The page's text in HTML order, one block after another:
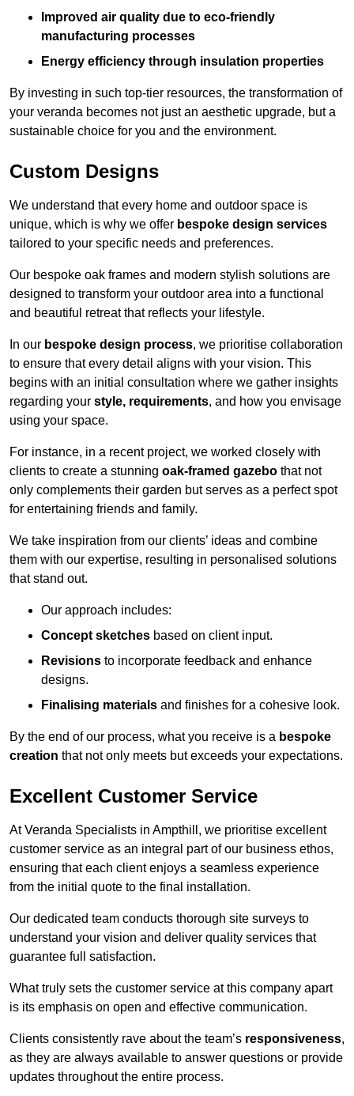
Improved air quality due to eco-friendly
manufacturing processes
Energy efficiency through insulation properties
By investing in such top-tier resources, the transformation of
your veranda becomes not just an aesthetic upgrade, but a
sustainable choice for you and the environment.
Custom Designs
We understand that every home and outdoor space is
unique, which is why we offer bespoke design services
tailored to your specific needs and preferences.
Our bespoke oak frames and modern stylish solutions are
designed to transform your outdoor area into a functional
and beautiful retreat that reflects your lifestyle.
In our bespoke design process, we prioritise collaboration
to ensure that every detail aligns with your vision. This
begins with an initial consultation where we gather insights
regarding your style, requirements, and how you envisage
using your space.
For instance, in a recent project, we worked closely with
clients to create a stunning oak-framed gazebo that not
only complements their garden but serves as a perfect spot
for entertaining friends and family.
We take inspiration from our clients’ ideas and combine
them with our expertise, resulting in personalised solutions
that stand out.
Our approach includes:
Concept sketches based on client input.
Revisions to incorporate feedback and enhance
designs.
Finalising materials and finishes for a cohesive look.
By the end of our process, what you receive is a bespoke
creation that not only meets but exceeds your expectations.
Excellent Customer Service
At Veranda Specialists in Ampthill, we prioritise excellent
customer service as an integral part of our business ethos,
ensuring that each client enjoys a seamless experience
from the initial quote to the final installation.
Our dedicated team conducts thorough site surveys to
understand your vision and deliver quality services that
guarantee full satisfaction.
What truly sets the customer service at this company apart
is its emphasis on open and effective communication.
Clients consistently rave about the team’s responsiveness,
as they are always available to answer questions or provide
updates throughout the entire process.